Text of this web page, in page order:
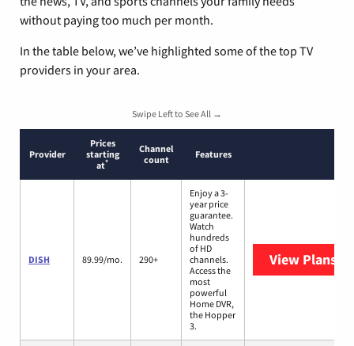
without paying too much per month.
In the table below, we’ve highlighted some of the top TV
providers in your area.
Swipe Left to See All →
Provider
Prices
starting
at*
Channel
count
Features
DISH 89.99/mo. 290+
Enjoy a 3-
year price
guarantee.
Watch
hundreds
of HD
channels.
Access the
most
powerful
Home DVR,
the Hopper
3.
View Plans